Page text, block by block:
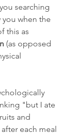
searching
when the
this as
(as opposed
"but I ate
and
each meal